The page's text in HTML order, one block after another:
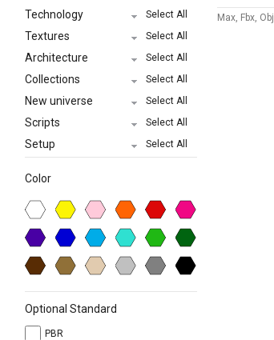
Technology Select All
Textures Select All
Architecture Select All
Collections Select All
New universe Select All
Scripts Select All
Setup Select All
Color
Optional Standard
PBR
Max, Fbx, Obj